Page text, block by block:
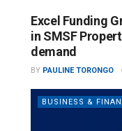
Excel Funding
in SMSF
demand
BY PAULINE TORONGO
BUSINESS &